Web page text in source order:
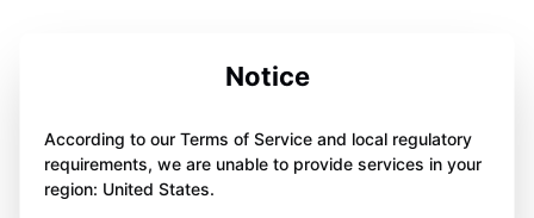
Notice
According to our Terms of Service and local regulatory
requirements, we are unable to provide services in your
region: United States.